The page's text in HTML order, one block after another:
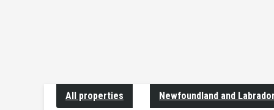
All properties Newfoundland and Labrador